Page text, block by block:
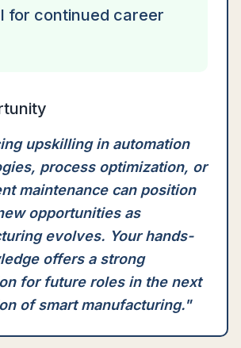
for continued career
upskilling in automation
process optimization, or
maintenance can position
opportunities as
evolves. Your hands-
offers a strong
for future roles in the next
of smart manufacturing."